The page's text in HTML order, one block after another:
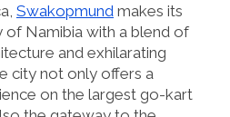
Swakopmund makes its
of Namibia with a blend of
and exhilarating
city not only offers a
on the largest go-kart